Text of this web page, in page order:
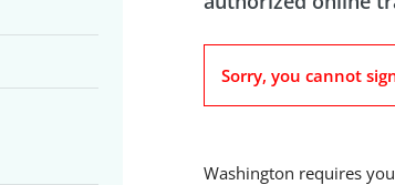
Sorry, you cannot
Washington requires